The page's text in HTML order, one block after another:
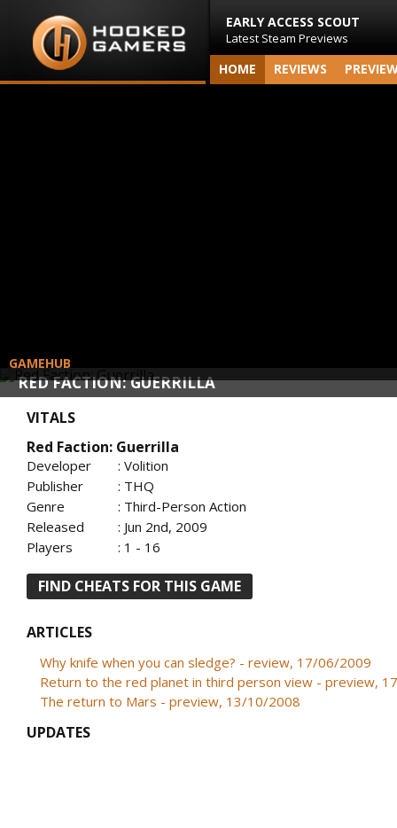
EARLY ACCESS SCOUT
Latest Steam Previews
HOME REVIEWS
RED FACTION: GUERRILLA
GAMEHUB
VITALS
Red Faction: Guerrilla
Developer
: Volition
Publisher
: THQ
Genre
: Third-Person Action
Released
: Jun 2nd, 2009
Players
: 1 - 16
FIND CHEATS FOR THIS GAME
ARTICLES
Why knife when you can sledge? - review, 17/06/2009
Return to the red planet in third person view - preview,
The return to Mars - preview, 13/10/2008
UPDATES